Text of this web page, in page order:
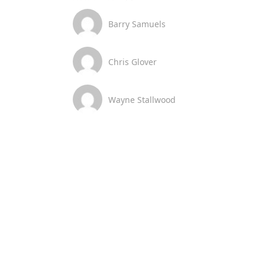
Barry Samuels
Chris Glover
Wayne Stallwood